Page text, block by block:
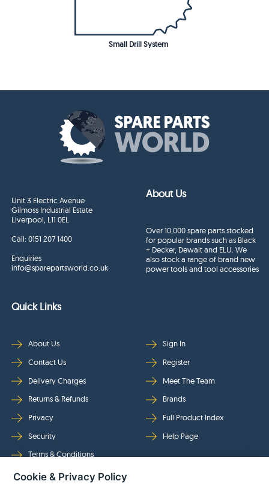
Small Drill System
Unit 3 Electric Avenue
Gilmoss Industrial Estate
Liverpool, L11 0EL
Call:0151 207 1400
Enquiries
info@sparepartsworld.co.uk
About Us
Over 10,000 spare parts stocked
for popular brands such as Black
+ Decker, Dewalt and ELU. We
also stock a range of brand new
power tools and tool accessories
Quick Links
About Us
Contact Us
Delivery Charges
Returns & Refunds
Privacy
Security
Terms & Conditions
Sign In
Register
Meet The Team
Brands
Full Product Index
Help Page
Cookie & Privacy Policy